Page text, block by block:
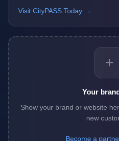
Visit CityPASS Today →
+
Your
Show your brand or website
new
Become a